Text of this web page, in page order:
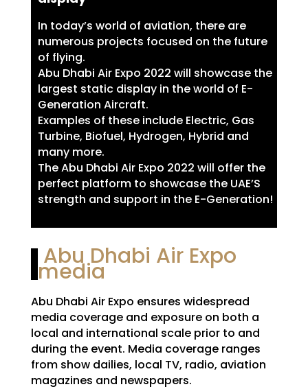
In today’s world of aviation, there are
numerous projects focused on the future
of flying.
Abu Dhabi Air Expo 2022 will showcase the
largest static display in the world of E-
Generation Aircraft.
Examples of these include Electric, Gas
Turbine, Biofuel, Hydrogen, Hybrid and
many more.
The Abu Dhabi Air Expo 2022 will offer the
perfect platform to showcase the UAE’S
strength and support in the E-Generation!
Abu Dhabi Air Expo
media
Abu Dhabi Air Expo ensures widespread
media coverage and exposure on both a
local and international scale prior to and
during the event. Media coverage ranges
from show dailies, local TV, radio, aviation
magazines and newspapers.